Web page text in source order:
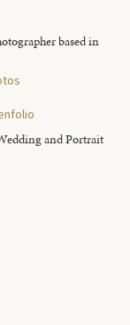
based in
and Portrait